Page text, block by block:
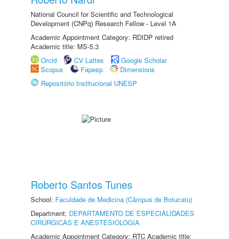
National Council for Scientific and Technological
Development (CNPq) Research Fellow - Level 1A
Academic Appointment Category: RDIDP retired
Academic title: MS-5.3
Orcid
CV Lattes
Google Scholar
Scopus
Fapesp
Dimensions
Repositório Institucional UNESP
Roberto Santos Tunes
School: Faculdade de Medicina (Câmpus de Botucatu)
Department: DEPARTAMENTO DE ESPECIALIDADES
CIRÚRGICAS E ANESTESIOLOGIA
Academic Appointment Category: RTC Academic title: